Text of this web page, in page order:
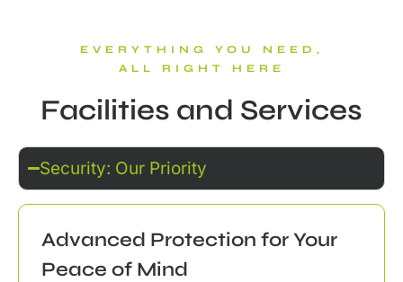
EVERYTHING YOU NEED,
ALL RIGHT HERE
Facilities and Services
Security: Our Priority
Advanced Protection for Your
Peace of Mind